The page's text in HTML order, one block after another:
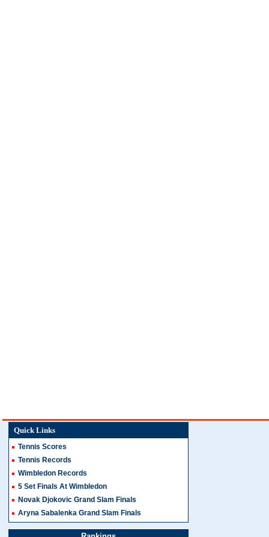
Quick Links
Tennis Scores
Tennis Records
Wimbledon Records
5 Set Finals At Wimbledon
Novak Djokovic Grand Slam Finals
Aryna Sabalenka Grand Slam Finals